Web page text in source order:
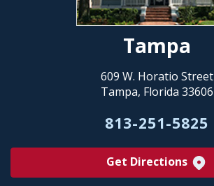
Tampa
609 W. Horatio Street
Tampa, Florida 33606
813-251-5825
Get Directions